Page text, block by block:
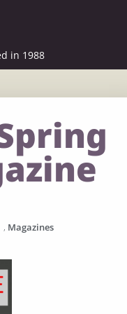
in 1988
, Magazines